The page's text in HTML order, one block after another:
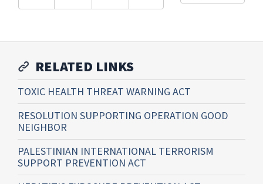
RELATED LINKS
TOXIC HEALTH THREAT WARNING ACT
RESOLUTION SUPPORTING OPERATION GOOD
NEIGHBOR
PALESTINIAN INTERNATIONAL TERRORISM
SUPPORT PREVENTION ACT